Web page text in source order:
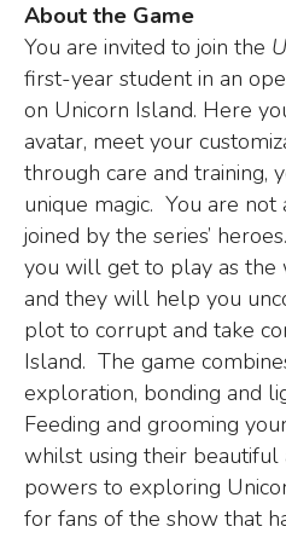
About the Game
You are invited to join the
first-year student in an
on Unicorn Island. Here
avatar, meet your
through care and training,
unique magic. You are
joined by the series’
you will get to play as
and they will help you
plot to corrupt and take
Island. The game
exploration, bonding and
Feeding and grooming
whilst using their
powers to exploring
for fans of the show that